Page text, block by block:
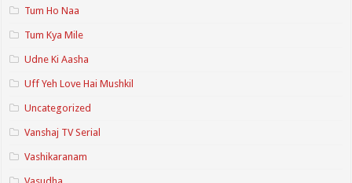
Tum Ho Naa
Tum Kya Mile
Udne Ki Aasha
Uff Yeh Love Hai Mushkil
Uncategorized
Vanshaj TV Serial
Vashikaranam